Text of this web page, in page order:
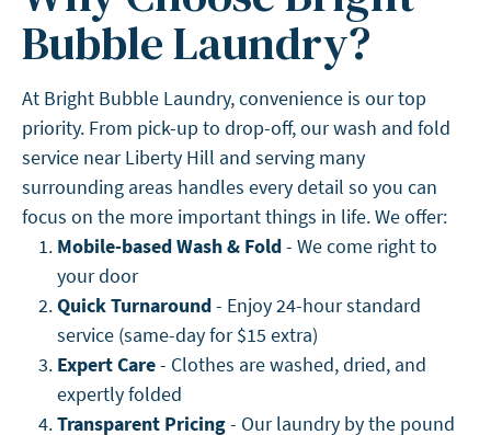
Bubble Laundry?
At Bright Bubble Laundry, convenience is our top
priority. From pick-up to drop-off, our wash and fold
service near Liberty Hill and serving many
surrounding areas handles every detail so you can
focus on the more important things in life. We offer:
Mobile-based Wash & Fold- We come right to
your door
Quick Turnaround- Enjoy 24-hour standard
service (same-day for $15 extra)
Expert Care- Clothes are washed, dried, and
expertly folded
Transparent Pricing- Our laundry by the pound